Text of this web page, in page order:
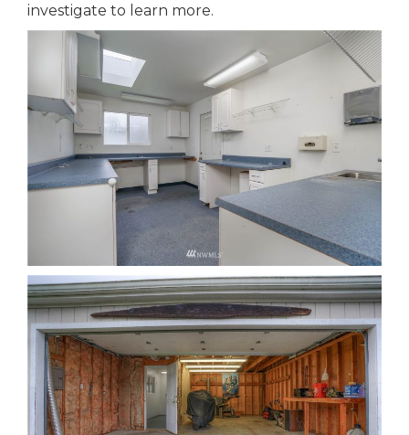
investigate to learn more.